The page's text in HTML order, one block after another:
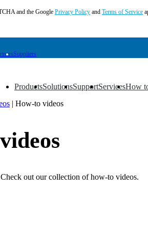
and the Google Privacy Policy and Terms of Service
Suppliers
Products
▼ Solutions
▼ Support
▼ Services
▼ How
▼
| How-to videos
out our collection of how-to videos.